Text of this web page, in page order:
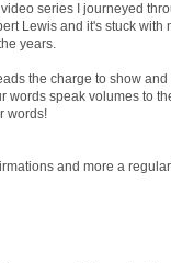
series I journeyed
Lewis and it's stuck with
years.
the charge to show
speak volumes to
words!
and more a